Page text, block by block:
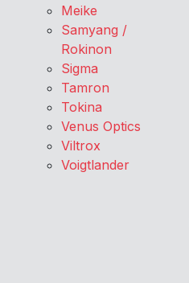
Meike
Samyang /
Rokinon
Sigma
Tamron
Tokina
Venus Optics
Viltrox
Voigtlander